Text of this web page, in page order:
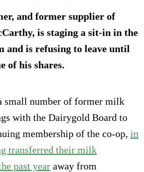
and former supplier of
is staging a sit-in in the
and is refusing to leave until
of his shares.
small number of former milk
with the Dairygold Board to
membership of the co-op, in
transferred their milk
past year away from